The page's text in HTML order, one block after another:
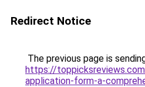
Redirect Notice
The previous page is
https://
application-form-a-